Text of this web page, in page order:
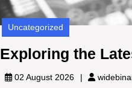
Uncategorized
Exploring the
02 August 2026